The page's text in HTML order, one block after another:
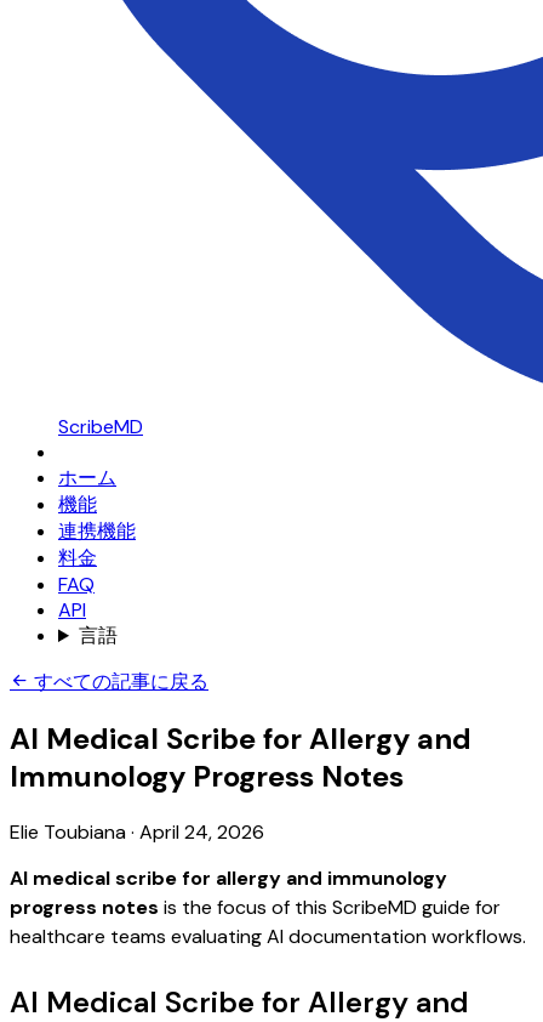
ScribeMD
ホーム
機能
連携機能
料金
FAQ
API
言語
すべての記事に戻る
AI Medical Scribe for Allergy and
Immunology Progress Notes
Elie Toubiana· April 24, 2026
AI medical scribe for allergy and immunology
progress notes is the focus of this ScribeMD guide for
healthcare teams evaluating AI documentation workflows.
AI Medical Scribe for Allergy and